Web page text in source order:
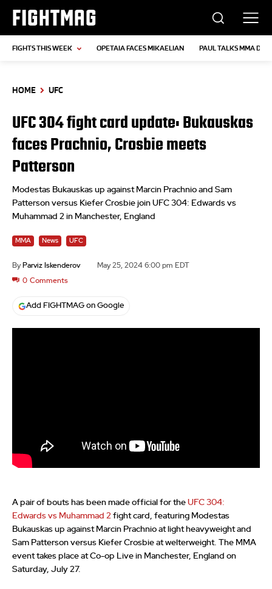
FIGHTMAG
FIGHTS THIS WEEK OPETAIA FACES MIKAELIAN PAUL TALKS MMA
HOME UFC
UFC 304 fight card update: Bukauskas
faces Prachnio, Crosbie meets
Patterson
Modestas Bukauskas up against Marcin Prachnio and Sam
Patterson versus Kiefer Crosbie join UFC 304: Edwards vs
Muhammad 2 in Manchester, England
MMA News UFC
By Parviz Iskenderov May 25, 2024 6:00 pm EDT
0 Comments
Add FIGHTMAG on Google
A pair of bouts has been made official for the UFC 304:
Edwards vs Muhammad 2 fight card, featuring Modestas
Bukauskas up against Marcin Prachnio at light heavyweight and
Sam Patterson versus Kiefer Crosbie at welterweight. The MMA
event takes place at Co-op Live in Manchester, England on
Saturday, July 27.